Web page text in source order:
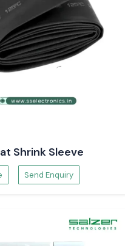
Shrink Sleeve
Send Enquiry